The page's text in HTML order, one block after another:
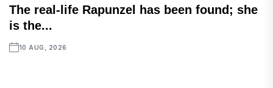
The real-life Rapunzel has been found; she
is the...
10 AUG, 2026